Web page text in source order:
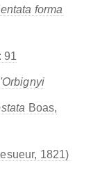
forma
91
Boas,
1821)